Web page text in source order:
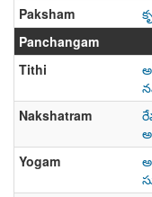
Paksham
Panchangam
Tithi
Nakshatram
Yogam